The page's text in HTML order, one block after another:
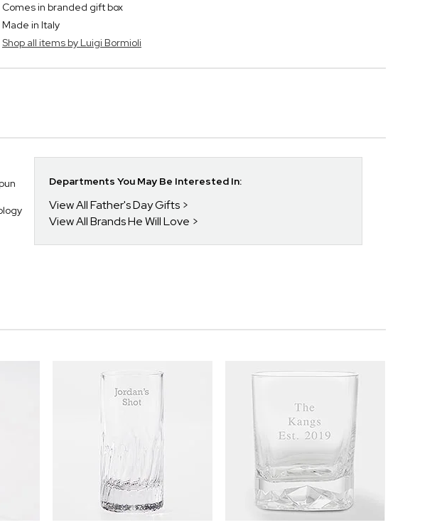
Comes in branded gift box
Made in Italy
Shop all items by Luigi Bormioli
Departments You May Be Interested In:
View All Father's Day Gifts
View All Brands He Will Love